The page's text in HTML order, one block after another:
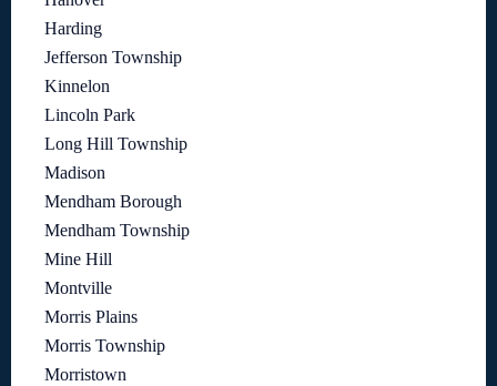
Harding
Jefferson Township
Kinnelon
Lincoln Park
Long Hill Township
Madison
Mendham Borough
Mendham Township
Mine Hill
Montville
Morris Plains
Morris Township
Morristown